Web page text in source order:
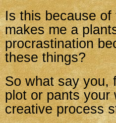
Is this because
makes me a
procrastination
these things?
So what say you,
plot or pants your
creative process